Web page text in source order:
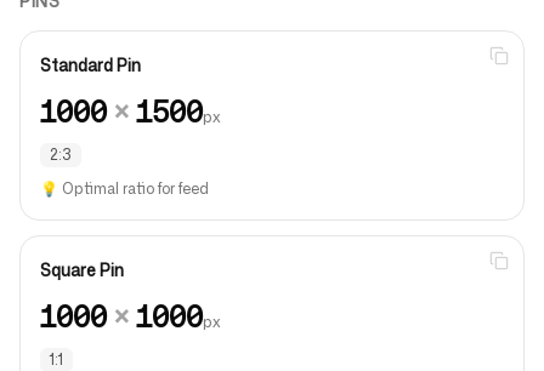
Standard Pin
1000×1500px
2:3
💡 Optimal ratio for feed
Square Pin
1000×1000px
1:1